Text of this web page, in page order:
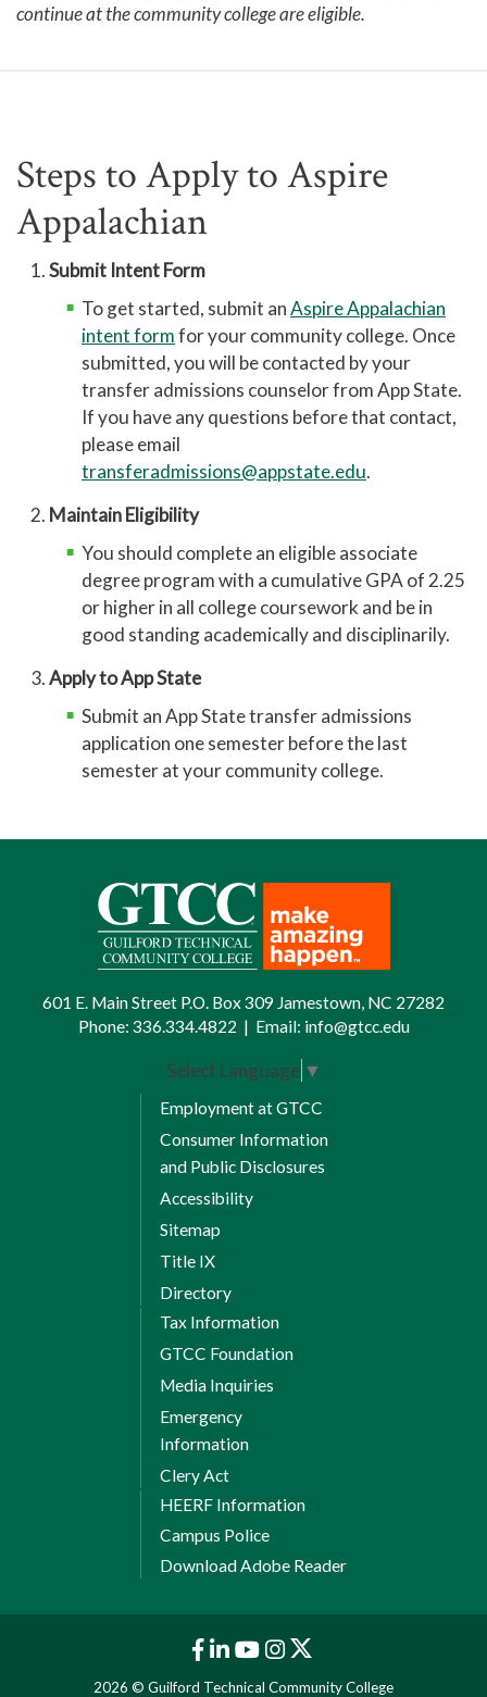
continue at the community college are eligible.
Steps to Apply to Aspire
Appalachian
Submit Intent Form
To get started, submit anAspire Appalachian
intent formfor your community college. Once
submitted, you will be contacted by your
transfer admissions counselor from App State.
If you have any questions beforethat contact,
please email
transferadmissions@appstate.edu.
Maintain Eligibility
You should complete an eligible associate
degree program with a cumulative GPA of 2.25
or higher in all college coursework and be in
good standing academically and disciplinarily.
Apply to App State
Submit an App State transfer admissions
application one semesterbeforethe last
semester at your community college.
601 E. Main Street P.O. Box 309 Jamestown, NC 27282
Phone: 336.334.4822 | Email: info@gtcc.edu
Select Language ▼
Employment at GTCC
Consumer Information
and Public Disclosures
Accessibility
Sitemap
Title IX
Directory
Tax Information
GTCC Foundation
Media Inquiries
Emergency
Information
Clery Act
HEERF Information
Campus Police
Download Adobe Reader
2026 © Guilford Technical Community College